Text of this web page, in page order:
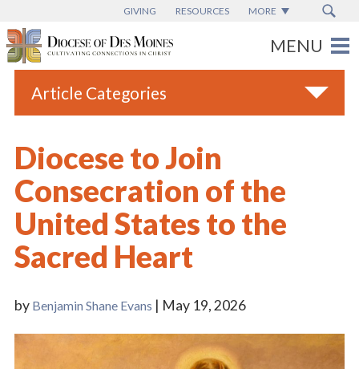
GIVING RESOURCES MORE
Article Categories
Blogs
Catholic Schools
Diocese News
Espanol
Diocese to Join
Consecration of the
United States to the
Sacred Heart
by Benjamin Shane Evans | May 19, 2026